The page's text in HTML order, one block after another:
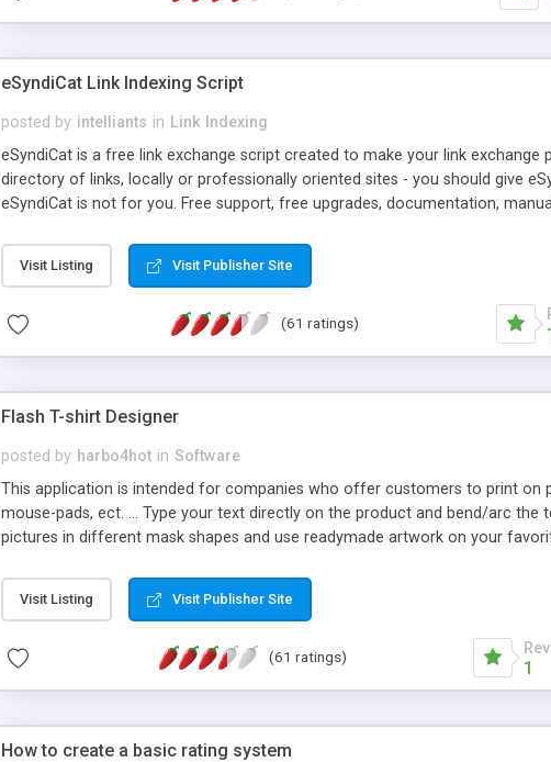
eSyndiCat Link Indexing Script
posted by intelliants in Link Indexing
eSyndiCat is a free link exchange script created to make your link
directory of links, locally or professionally oriented sites - you should give
eSyndiCat is not for you. Free support, free upgrades, documentation,
search engine friendly URLs, multiple languages, editors functionality and
now! NEW!!! Built in Contact Us, Tell a Friend pages, Alexa thumbnails,
Visit Listing Visit Publisher Site
(61 ratings)
Flash T-shirt Designer
posted by harbo4hot in Software
This application is intended for companies who offer customers to print on
mouse-pads, ect. ... Type your text directly on the product and bend/arc
pictures in different mask shapes and use readymade artwork on your
Visit Listing Visit Publisher Site
(61 ratings)
1
How to create a basic rating system